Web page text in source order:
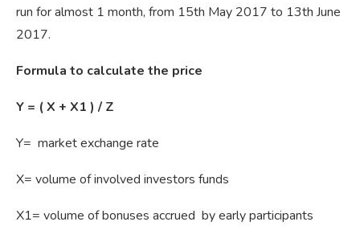
run for almost 1 month, from 15th May 2017 to 13th June
2017.
Formula to calculate the price
Y = ( X + Х1 ) / Z
Y= market exchange rate
X= volume of involved investors funds
X1= volume of bonuses accrued by early participants